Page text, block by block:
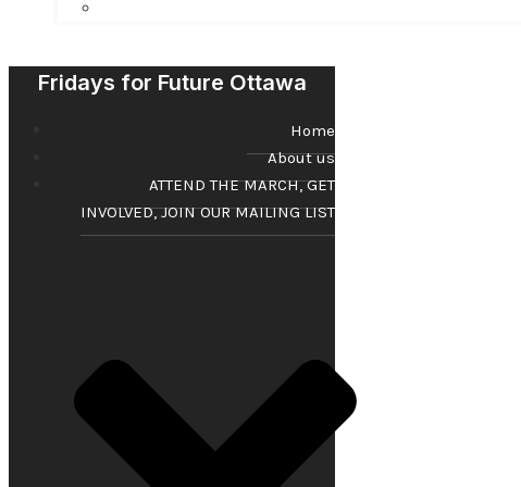
Fridays for Future Ottawa
Home
About us
ATTEND THE MARCH, GET
INVOLVED, JOIN OUR MAILING LIST